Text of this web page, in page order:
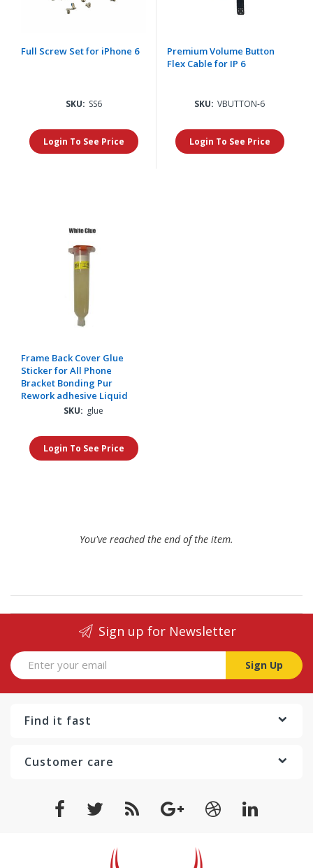
Full Screw Set for iPhone 6
SKU: SS6
Login To See Price
Premium Volume Button
Flex Cable for IP 6
SKU: VBUTTON-6
Login To See Price
Frame Back Cover Glue
Sticker for All Phone
Bracket Bonding Pur
Rework adhesive Liquid
SKU: glue
Login To See Price
You've reached the end of the item.
Sign up for Newsletter
Sign Up
Find it fast
Customer care